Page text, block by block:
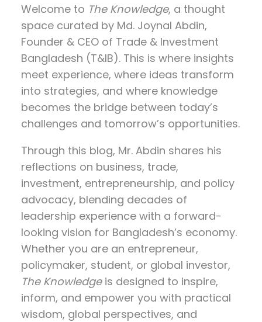
Welcome to The Knowledge, a thought
space curated by Md. Joynal Abdin,
Founder & CEO of Trade & Investment
Bangladesh (T&IB). This is where insights
meet experience, where ideas transform
into strategies, and where knowledge
becomes the bridge between today’s
challenges and tomorrow’s opportunities.
Through this blog, Mr. Abdin shares his
reflections on business, trade,
investment, entrepreneurship, and policy
advocacy, blending decades of
leadership experience with a forward-
looking vision for Bangladesh’s economy.
Whether you are an entrepreneur,
policymaker, student, or global investor,
The Knowledgeis designed to inspire,
inform, and empower you with practical
wisdom, global perspectives, and